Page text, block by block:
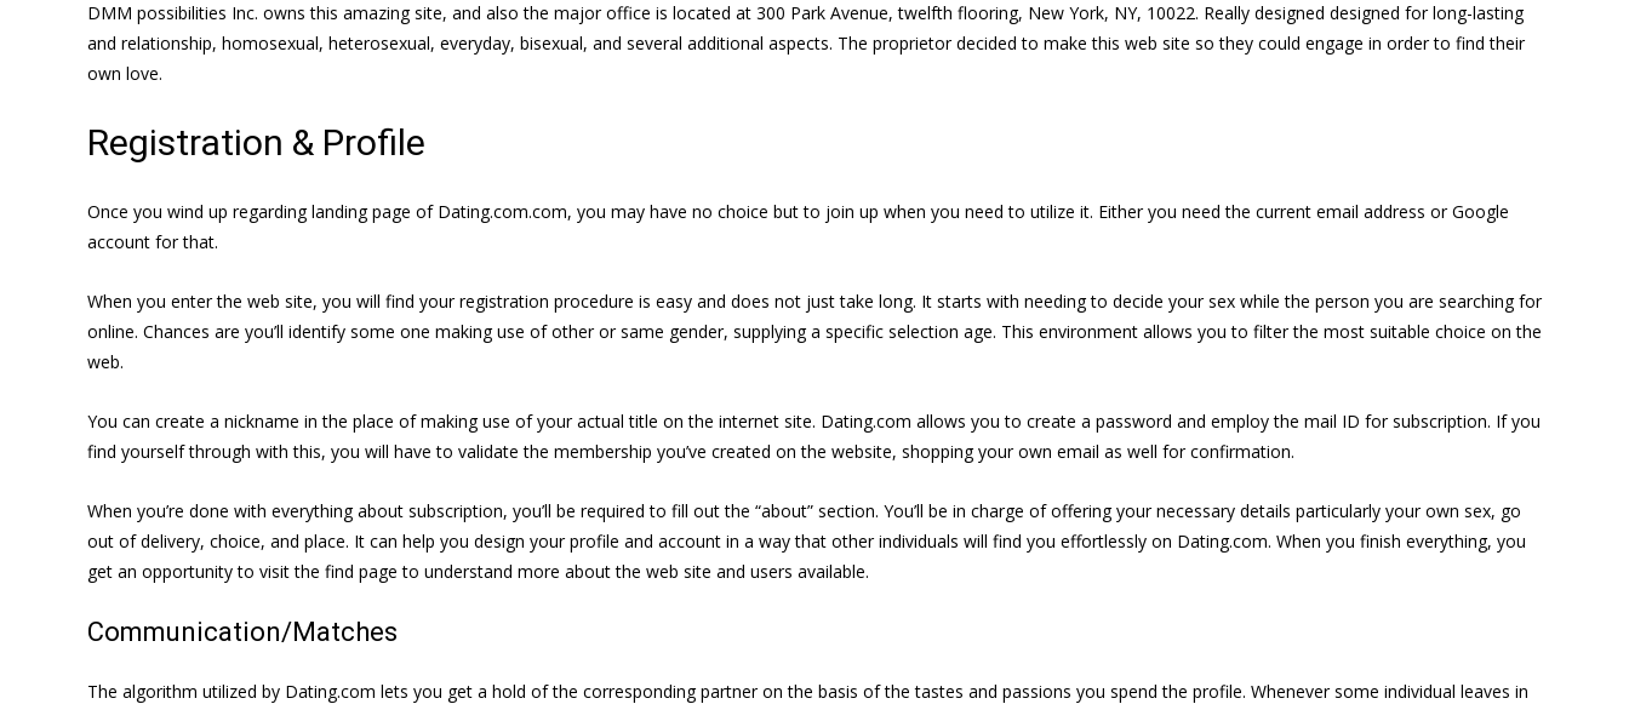
DMM possibilities Inc. owns this amazing site, and also the major office is located at 300 Park Avenue, twelfth flooring, New York, NY, 10022. Really designed designed for long-lasting
and relationship, homosexual, heterosexual, everyday, bisexual, and several additional aspects. The proprietor decided to make this web site so they could engage in order to find their
own love.
Registration & Profile
Once you wind up regarding landing page of Dating.com.com, you may have no choice but to join up when you need to utilize it. Either you need the current email address or Google
account for that.
When you enter the web site, you will find your registration procedure is easy and does not just take long. It starts with needing to decide your sex while the person you are searching for
online. Chances are you’ll identify some one making use of other or same gender, supplying a specific selection age. This environment allows you to filter the most suitable choice on the
web.
You can create a nickname in the place of making use of your actual title on the internet site. Dating.com allows you to create a password and employ the mail ID for subscription. If you
find yourself through with this, you will have to validate the membership you’ve created on the website, shopping your own email as well for confirmation.
When you’re done with everything about subscription, you’ll be required to fill out the “about” section. You’ll be in charge of offering your necessary details particularly your own sex, go
out of delivery, choice, and place. It can help you design your profile and account in a way that other individuals will find you effortlessly on Dating.com. When you finish everything, you
get an opportunity to visit the find page to understand more about the web site and users available.
Communication/Matches
The algorithm utilized by Dating.com lets you get a hold of the corresponding partner on the basis of the tastes and passions you spend the profile. Whenever some individual leaves in